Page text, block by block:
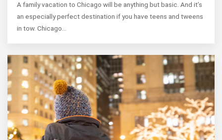
A family vacation to Chicago will be anything but basic. And it’s
an especially perfect destination if you have teens and tweens
in tow. Chicago…